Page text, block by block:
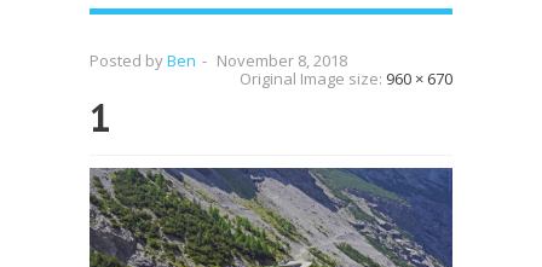
Posted byBen - November 8, 2018
Original Image size: 960 × 670
1